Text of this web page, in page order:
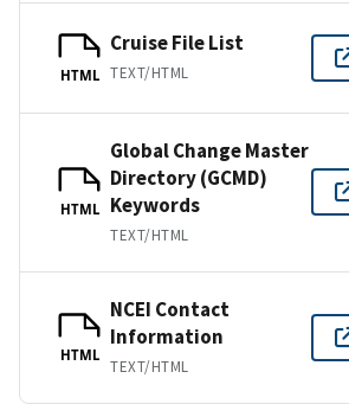
HTML
Cruise File List
TEXT/HTML
HTML
Global Change Master
Directory (GCMD)
Keywords
TEXT/HTML
HTML
NCEI Contact
Information
TEXT/HTML